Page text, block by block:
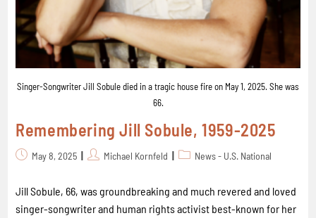
Singer-Songwriter Jill Sobule died in a tragic house fire on May 1, 2025. She was
66.
Remembering Jill Sobule, 1959-2025
May 8, 2025 Michael Kornfeld News - U.S. National
Jill Sobule, 66, was groundbreaking and much revered and loved
singer-songwriter and human rights activist best-known for her